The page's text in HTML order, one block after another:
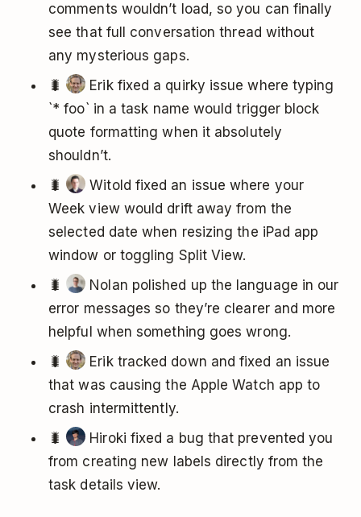
comments wouldn’t load, so you can finally
see that full conversation thread without
any mysterious gaps.
🐛
Erik fixed a quirky issue where typing
`* foo` in a task name would trigger block
quote formatting when it absolutely
shouldn’t.
🐛
Witold fixed an issue where your
Week view would drift away from the
selected date when resizing the iPad app
window or toggling Split View.
🐛
Nolan polished up the language in our
error messages so they’re clearer and more
helpful when something goes wrong.
🐛
Erik tracked down and fixed an issue
that was causing the Apple Watch app to
crash intermittently.
🐛
Hiroki fixed a bug that prevented you
from creating new labels directly from the
task details view.